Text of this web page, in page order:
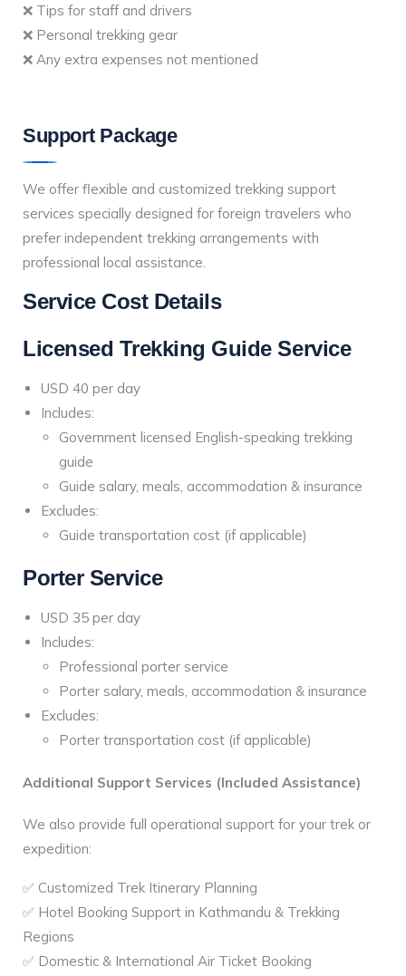
❌ Tips for staff and drivers
❌ Personal trekking gear
❌ Any extra expenses not mentioned
Support Package
We offer flexible and customized trekking support
services specially designed for foreign travelers who
prefer independent trekking arrangements with
professional local assistance.
Service Cost Details
Licensed Trekking Guide Service
USD 40 per day
Includes:
Government licensed English-speaking trekking
guide
Guide salary, meals, accommodation & insurance
Excludes:
Guide transportation cost (if applicable)
Porter Service
USD 35 per day
Includes:
Professional porter service
Porter salary, meals, accommodation & insurance
Excludes:
Porter transportation cost (if applicable)
Additional Support Services (Included Assistance)
We also provide full operational support for your trek or
expedition:
✅ Customized Trek Itinerary Planning
✅ Hotel Booking Support in Kathmandu & Trekking
Regions
✅ Domestic & International Air Ticket Booking